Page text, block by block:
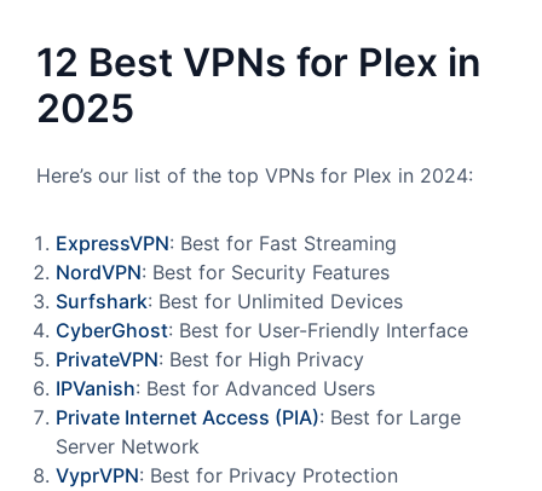
12 Best VPNs for Plex in
2025
Here’s our list of the top VPNs for Plex in 2024:
ExpressVPN: Best for Fast Streaming
NordVPN: Best for Security Features
Surfshark: Best for Unlimited Devices
CyberGhost: Best for User-Friendly Interface
PrivateVPN: Best for High Privacy
IPVanish: Best for Advanced Users
Private Internet Access (PIA): Best for Large
Server Network
VyprVPN: Best for Privacy Protection